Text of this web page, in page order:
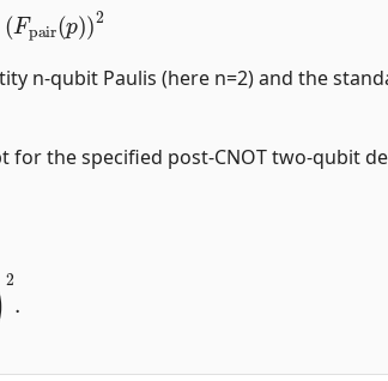
=(Fpair (p))
n-qubit Paulis (here n=2) and the
for the specified post-CNOT two-qubit
.